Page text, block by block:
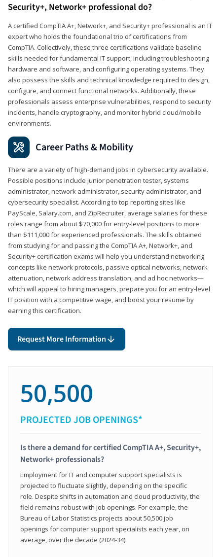
Security+, Network+ professional do?
A certified CompTIA A+, Network+, and Security+ professional is an IT
expert who holds the foundational trio of certifications from
CompTIA. Collectively, these three certifications validate baseline
skills needed for fundamental IT support, including troubleshooting
hardware and software, and configuring operating systems. They
also possess the skills and technical knowledge required to design,
configure, and connect functional networks. Additionally, these
professionals assess enterprise vulnerabilities, respond to security
incidents, handle cryptography, and monitor hybrid cloud/mobile
environments.
Career Paths & Mobility
There are a variety of high-demand jobs in cybersecurity available.
Possible positions include junior penetration tester, systems
administrator, network administrator, security administrator, and
cybersecurity specialist. According to top reporting sites like
PayScale, Salary.com, and ZipRecruiter, average salaries for these
roles range from about $70,000 for entry-level positions to more
than $111,000 for experienced professionals. The skills obtained
from studying for and passing the CompTIA A+, Network+, and
Security+ certification exams will help you understand networking
concepts like network protocols, passive optical networks, network
attenuation, network address translation, and ad hoc networks—
which will appeal to hiring managers, prepare you for an entry-level
IT position with a competitive wage, and boost your resume by
earning this certification.
Request More Information
50,500
PROJECTED JOB OPENINGS*
Is there a demand for certified CompTIA A+, Security+,
Network+ professionals?
Employment for IT and computer support specialists is
projected to fluctuate slightly, depending on the specific
role. Despite shifts in automation and cloud productivity, the
field remains robust with job openings. For example, the
Bureau of Labor Statistics projects about 50,500 job
openings for computer support specialists each year, on
average, over the decade (2024-34).